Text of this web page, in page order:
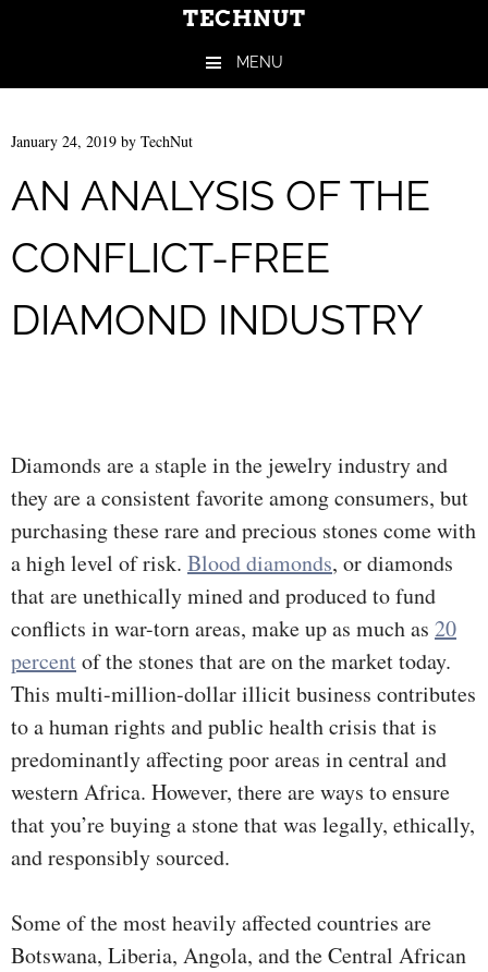
TECHNUT
MENU
January 24, 2019 by TechNut
AN ANALYSIS OF THE
CONFLICT-FREE
DIAMOND INDUSTRY
Diamonds are a staple in the jewelry industry and
they are a consistent favorite among consumers, but
purchasing these rare and precious stones come with
a high level of risk. Blood diamonds, or diamonds
that are unethically mined and produced to fund
conflicts in war-torn areas, make up as much as 20
percentof the stones that are on the market today.
This multi-million-dollar illicit business contributes
to a human rights and public health crisis that is
predominantly affecting poor areas in central and
western Africa. However, there are ways to ensure
that you’re buying a stone that was legally, ethically,
and responsibly sourced.
Some of the most heavily affected countries are
Botswana, Liberia, Angola, and the Central African